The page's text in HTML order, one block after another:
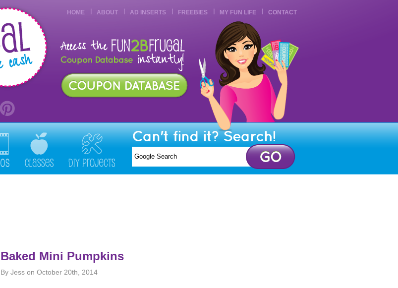
HOME ABOUT AD INSERTS FREEBIES MY FUN LIFE CONTACT
Can't find it? Search!
Baked Mini Pumpkins
By Jess on October 20th, 2014